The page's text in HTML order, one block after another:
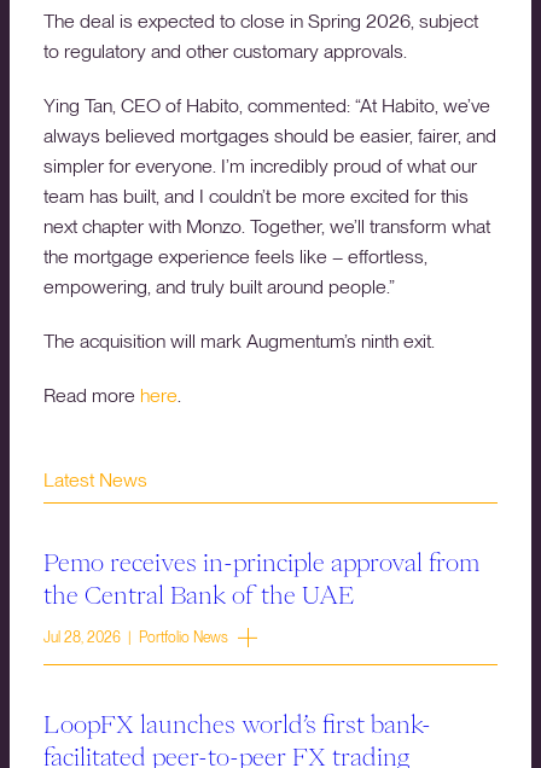
The deal is expected to close in Spring 2026, subject
to regulatory and other customary approvals.
Ying Tan, CEO of Habito, commented: “At Habito, we’ve
always believed mortgages should be easier, fairer, and
simpler for everyone. I’m incredibly proud of what our
team has built, and I couldn’t be more excited for this
next chapter with Monzo. Together, we’ll transform what
the mortgage experience feels like – effortless,
empowering, and truly built around people.”
The acquisition will mark Augmentum’s ninth exit.
Read more here.
Latest News
Pemo receives in-principle approval from
the Central Bank of the UAE
Jul 28, 2026 | Portfolio News
LoopFX launches world’s first bank-
facilitated peer-to-peer FX trading